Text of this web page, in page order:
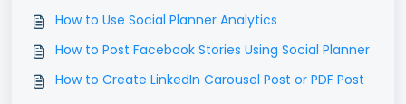
How to Use Social Planner Analytics
How to Post Facebook Stories Using Social Planner
How to Create LinkedIn Carousel Post or PDF Post